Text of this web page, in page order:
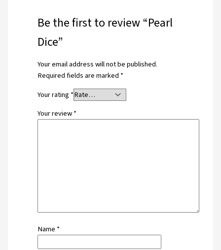
Be the first to review “Pearl
Dice”
Your email address will not be published.
Required fields are marked *
Your rating *
Your review*
Name *